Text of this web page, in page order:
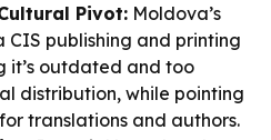
Pivot: Moldova’s
publishing and printing
it’s outdated and too
distribution, while pointing
translations and authors.